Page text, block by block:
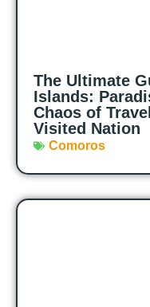
The Ultimate
Islands:
Chaos of
Visited Nation
Comoros